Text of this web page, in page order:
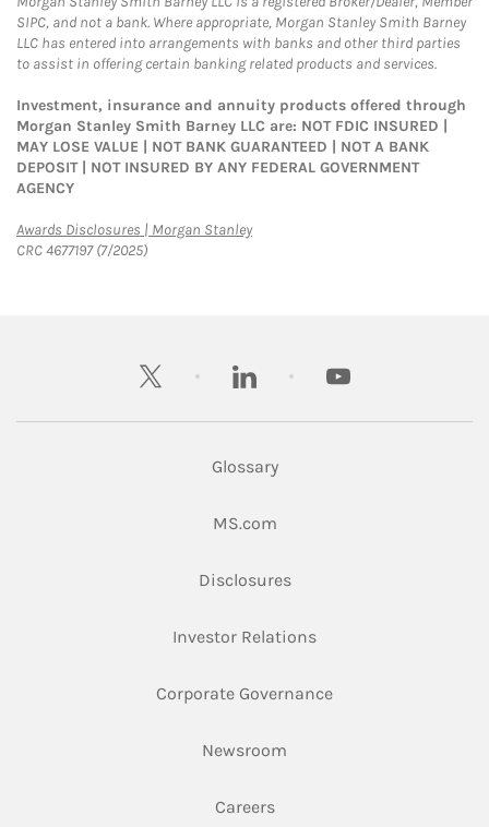
SIPC, and not a bank. Where appropriate, Morgan Stanley Smith Barney
LLC has entered into arrangements with banks and other third parties
to assist in offering certain banking related products and services.
Investment, insurance and annuity products offered through
Morgan Stanley Smith Barney LLC are: NOT FDIC INSURED |
MAY LOSE VALUE | NOT BANK GUARANTEED | NOT A BANK
DEPOSIT | NOT INSURED BY ANY FEDERAL GOVERNMENT
AGENCY
Awards Disclosures | Morgan StanleyLink Opens in New Tab
CRC 4677197 (7/2025)
twitter linkedin youtube
Glossary
MS.comLink Opens in New Tab
DisclosuresLink Opens in New Tab
Investor RelationsLink Opens in New
Corporate GovernanceLink Opens in New
Newsroom
CareersLink Opens in New Tab